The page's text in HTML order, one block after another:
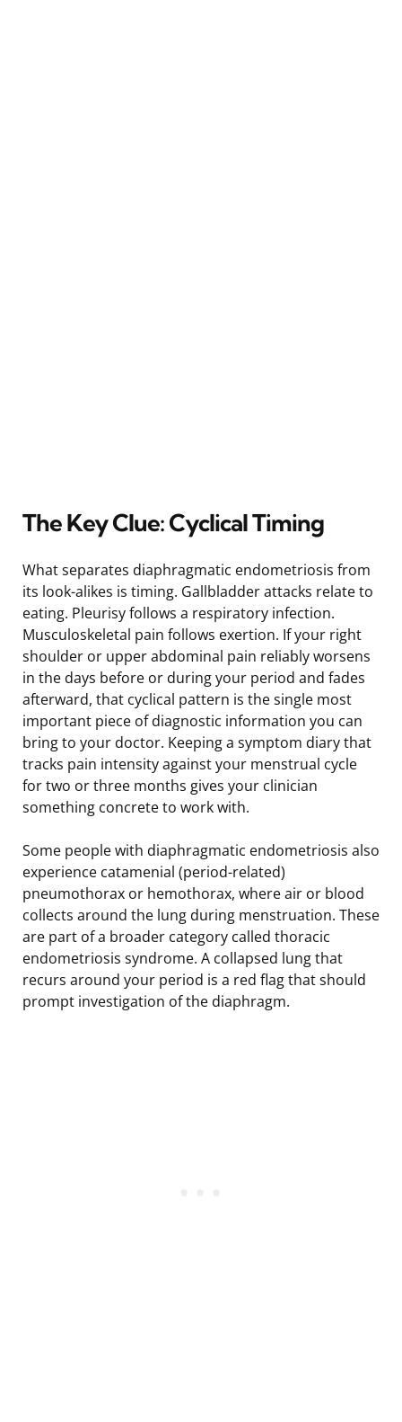
The Key Clue: Cyclical Timing
What separates diaphragmatic endometriosis from
its look-alikes is timing. Gallbladder attacks relate to
eating. Pleurisy follows a respiratory infection.
Musculoskeletal pain follows exertion. If your right
shoulder or upper abdominal pain reliably worsens
in the days before or during your period and fades
afterward, that cyclical pattern is the single most
important piece of diagnostic information you can
bring to your doctor. Keeping a symptom diary that
tracks pain intensity against your menstrual cycle
for two or three months gives your clinician
something concrete to work with.
Some people with diaphragmatic endometriosis also
experience catamenial (period-related)
pneumothorax or hemothorax, where air or blood
collects around the lung during menstruation. These
are part of a broader category called thoracic
endometriosis syndrome. A collapsed lung that
recurs around your period is a red flag that should
prompt investigation of the diaphragm.